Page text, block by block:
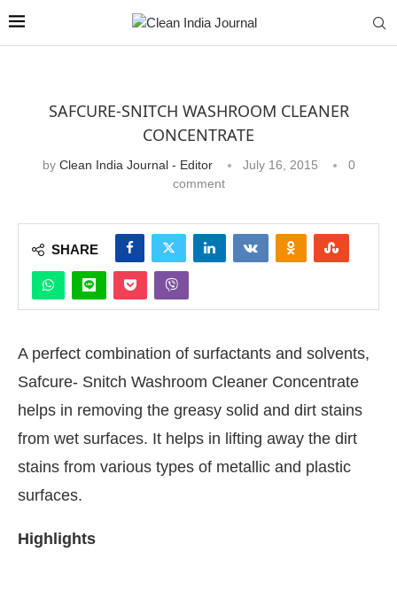
SAFCURE-SNITCH WASHROOM CLEANER
CONCENTRATE
by Clean India Journal - Editor July 16, 2015
0
comment
SHARE
A perfect combination of surfactants and solvents,
Safcure- Snitch Washroom Cleaner Concentrate
helps in removing the greasy solid and dirt stains
from wet surfaces. It helps in lifting away the dirt
stains from various types of metallic and plastic
surfaces.
Highlights